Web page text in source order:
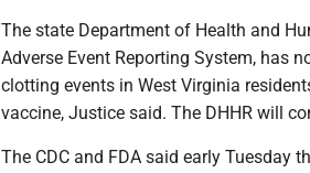
The state Department of Health and
Adverse Event Reporting System, has
clotting events in West Virginia
vaccine, Justice said. The DHHR will
The CDC and FDA said early Tuesday